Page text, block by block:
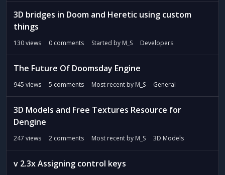
3D bridges in Doom and Heretic using custom
things
130views 0 comments Started by M_S Developers
The Future Of Doomsday Engine
945 views 5 comments Most recent by M_S General
3D Models and Free Textures Resource for
Dengine
247 views 2 comments Most recent by M_S 3D Models
v 2.3x Assigning control keys